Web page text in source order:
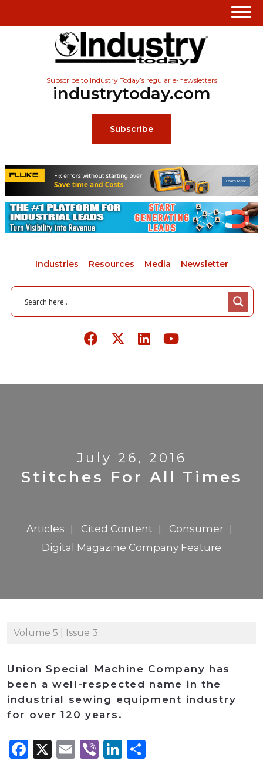
Subscribe to Industry Today’s regular e-newsletters
industrytoday.com
Subscribe
Industries Resources Media Newsletter
July 26, 2016
Stitches For All Times
Articles Cited Content
Consumer
Digital Magazine Company Feature
Volume 5 | Issue 3
Union Special Machine Company has
been a well-respected name in the
industrial sewing equipment industry
for over 120 years.
Facebook
X Email
ViberLinkedIn